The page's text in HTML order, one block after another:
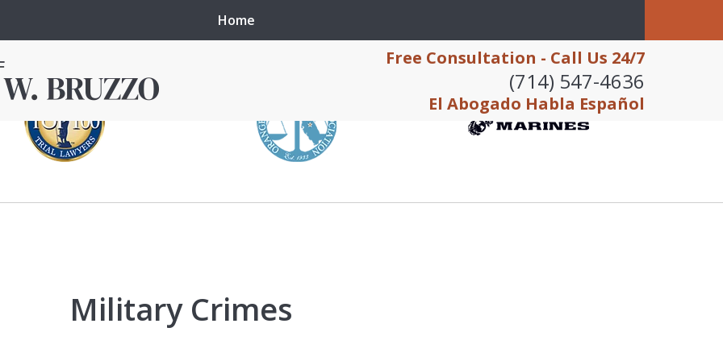
Free Consultation - Call Us 24/7
(714) 547-4636
El Abogado Habla Español
Home
Military Crimes